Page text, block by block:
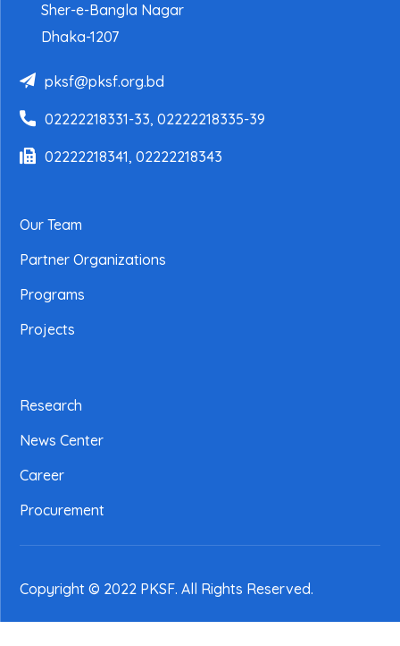
Sher-e-Bangla Nagar
Dhaka-1207
pksf@pksf.org.bd
02222218331-33, 02222218335-39
02222218341, 02222218343
Our Team
Partner Organizations
Programs
Projects
Research
News Center
Career
Procurement
Copyright © 2022 PKSF. All Rights Reserved.